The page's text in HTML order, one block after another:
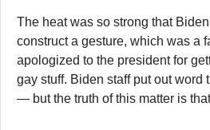
The heat was so strong that
construct a gesture, which was a
apologized to the president for
gay stuff. Biden staff put out word
— but the truth of this matter is